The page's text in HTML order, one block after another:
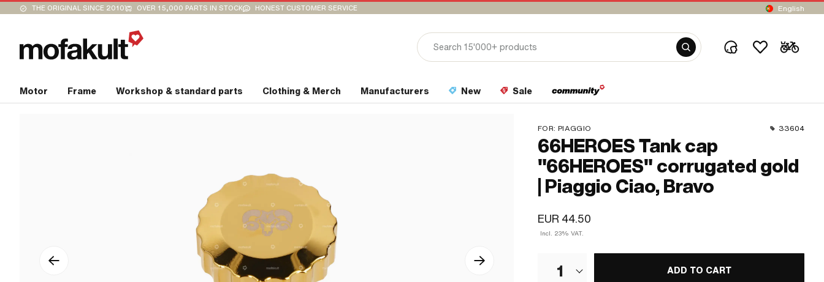
THE ORIGINAL SINCE 2010 OVER 15,000 PARTS IN STOCK HONEST CUSTOMER SERVICE English
Motor Frame Workshop & standard parts Clothing & Merch Manufacturers New Sale
FOR: PIAGGIO 33604
66HEROES Tank cap
"66HEROES" corrugated gold
| Piaggio Ciao, Bravo
EUR 44.50
Incl. 23% VAT.
1 ADD TO CART